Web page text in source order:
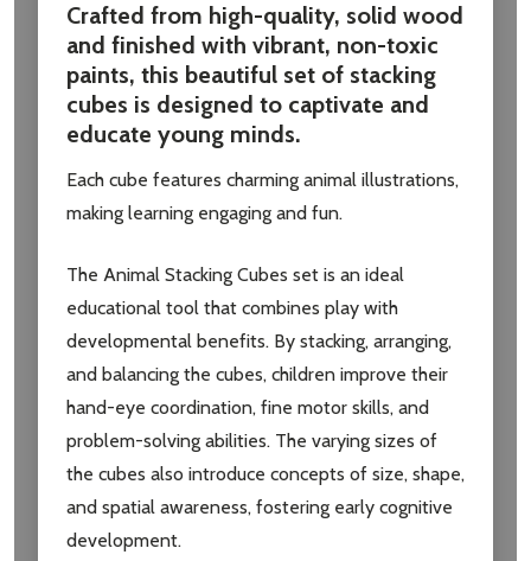
Crafted from high-quality, solid wood
and finished with vibrant, non-toxic
paints, this beautiful set of stacking
cubes is designed to captivate and
educate young minds.
Each cube features charming animal illustrations,
making learning engaging and fun.
The Animal Stacking Cubes set is an ideal
educational tool that combines play with
developmental benefits. By stacking, arranging,
and balancing the cubes, children improve their
hand-eye coordination, fine motor skills, and
problem-solving abilities. The varying sizes of
the cubes also introduce concepts of size, shape,
and spatial awareness, fostering early cognitive
development.